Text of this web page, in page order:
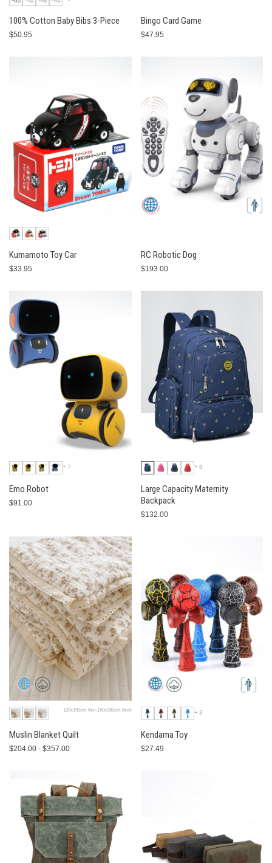
100% Cotton Baby Bibs 3-Piece
$50.95
Bingo Card Game
$47.95
Kumamoto Toy Car
$33.95
RC Robotic Dog
$193.00
+7
Emo Robot
$91.00
+8
Large Capacity Maternity
Backpack
$132.00
120x150cm thin-150x200cm thick
Muslin Blanket Quilt
$204.00 - $357.00
+3
Kendama Toy
$27.49